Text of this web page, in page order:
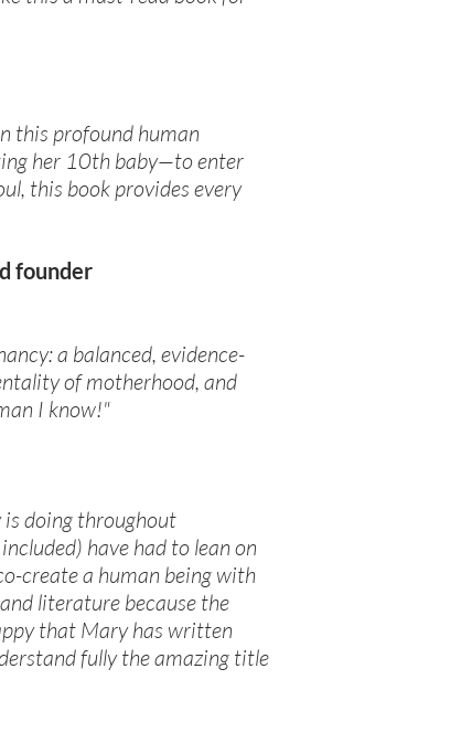
this profound human
her 10th baby—to enter
this book provides every
founder
a balanced, evidence-
of motherhood, and
I know!"
is doing throughout
have had to lean on
create a human being with
literature because the
that Mary has written
fully the amazing title